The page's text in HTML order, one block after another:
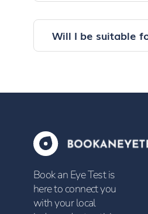
Will I be suitable
Book an Eye Test is
here to connect you
with your local